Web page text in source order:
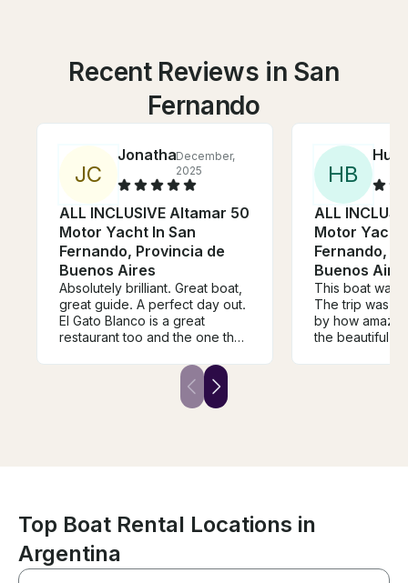
Recent Reviews in San
Fernando
JC
JonathanDecember,
2025
ALL INCLUSIVE Altamar 50
Motor Yacht In San
Fernando, Provincia de
Buenos Aires
Absolutely brilliant. Great boat,
great guide. A perfect day out.
El Gato Blanco is a great
restaurant too and the one that
the boat. This really is a special
way of seeing the Delta that I
recommend highly (and I have
HB
ALL
Motor Yacht
Fernando,
Buenos
This boat was
The trip was
by how
the beautiful
Top Boat Rental Locations in
Argentina